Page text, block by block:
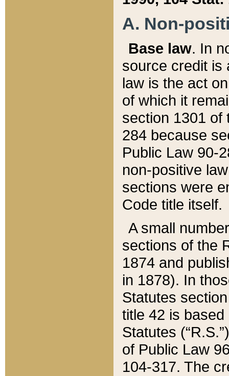
A. Non-
Base law. In
source credit is
law is the act
of which it
section 1301 of
284 because
Public Law 90-
non-positive
sections were
Code title itself.
A small
sections of the
1874 and
in 1878). In
Statutes
title 42 is
Statutes
of Public Law
104-317. The